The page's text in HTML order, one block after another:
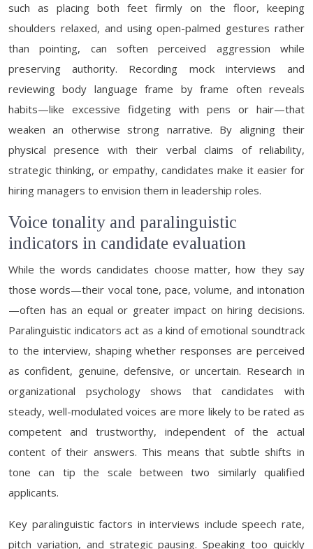
such as placing both feet firmly on the floor, keeping
shoulders relaxed, and using open-palmed gestures rather
than pointing, can soften perceived aggression while
preserving authority. Recording mock interviews and
reviewing body language frame by frame often reveals
habits—like excessive fidgeting with pens or hair—that
weaken an otherwise strong narrative. By aligning their
physical presence with their verbal claims of reliability,
strategic thinking, or empathy, candidates make it easier for
hiring managers to envision them in leadership roles.
Voice tonality and paralinguistic
indicators in candidate evaluation
While the words candidates choose matter, how they say
those words—their vocal tone, pace, volume, and intonation
—often has an equal or greater impact on hiring decisions.
Paralinguistic indicators act as a kind of emotional soundtrack
to the interview, shaping whether responses are perceived
as confident, genuine, defensive, or uncertain. Research in
organizational psychology shows that candidates with
steady, well-modulated voices are more likely to be rated as
competent and trustworthy, independent of the actual
content of their answers. This means that subtle shifts in
tone can tip the scale between two similarly qualified
applicants.
Key paralinguistic factors in interviews include speech rate,
pitch variation, and strategic pausing. Speaking too quickly